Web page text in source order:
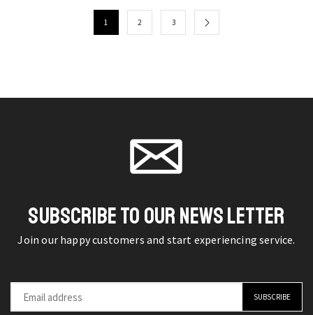
Designer
Polo
Shirt
on the
product
1 2 3
SUBSCRIBE TO OUR NEWS LETTER
Join our happy customers and start experiencing service.